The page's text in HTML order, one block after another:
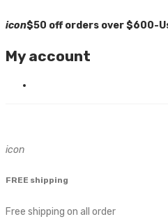
icon$50 off orders over $600-
My account
icon
FREE shipping
Free shipping on all order